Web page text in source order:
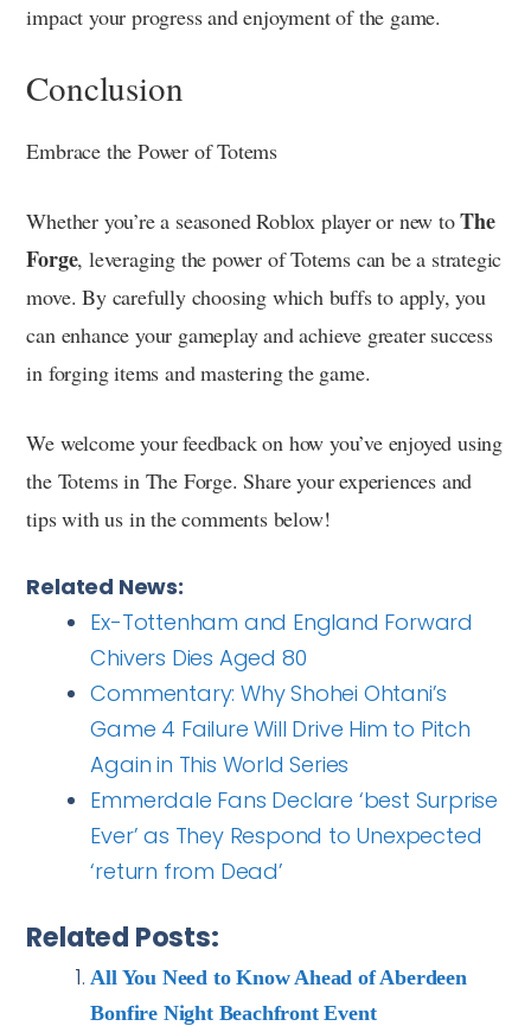
impact your progress and enjoyment of the game.
Conclusion
Embrace the Power of Totems
Whether you’re a seasoned Roblox player or new toThe
Forge, leveraging the power of Totems can be a strategic
move. By carefully choosing which buffs to apply, you
can enhance your gameplay and achieve greater success
in forging items and mastering the game.
We welcome your feedback on how you’ve enjoyed using
the Totems in The Forge. Share your experiences and
tips with us in the comments below!
Related News:
Ex-Tottenham and England Forward
Chivers Dies Aged 80
Commentary: Why Shohei Ohtani’s
Game 4 Failure Will Drive Him to Pitch
Again in This World Series
Emmerdale Fans Declare ‘best Surprise
Ever’ as They Respond to Unexpected
‘return from Dead’
Related Posts:
All You Need to Know Ahead of Aberdeen
Bonfire Night Beachfront Event